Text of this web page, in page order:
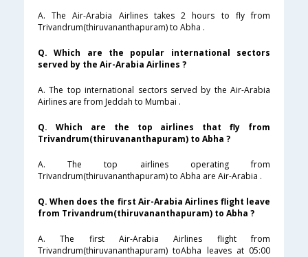
A. The Air-Arabia Airlines takes 2 hours to fly from
Trivandrum(thiruvananthapuram) to Abha .
Q. Which are the popular international sectors
served by the Air-Arabia Airlines ?
A. The top international sectors served by the Air-Arabia
Airlines are from Jeddah to Mumbai .
Q. Which are the top airlines that fly from
Trivandrum(thiruvananthapuram) to Abha ?
A. The top airlines operating from
Trivandrum(thiruvananthapuram) to Abha are Air-Arabia .
Q. When does the first Air-Arabia Airlines flight leave
from Trivandrum(thiruvananthapuram) to Abha ?
A. The first Air-Arabia Airlines flight from
Trivandrum(thiruvananthapuram) toAbha leaves at 05:00